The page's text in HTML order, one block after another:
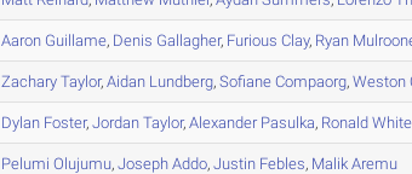
Aaron Guillame, Denis Gallagher, Furious Clay, Ryan
Zachary Taylor,Aidan Lundberg,Sofiane Compaorg,Weston
Dylan Foster,Jordan Taylor,AlexanderPasulka, Ronald White
Pelumi Olujumu,Joseph Addo,Justin Febles, Malik Aremu